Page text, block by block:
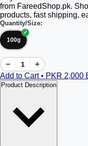
from FareedShop.pk.
products, fast shipping,
Quantity/Size:
100g
−
+
Add to Cart • PKR 2,000
Product Description